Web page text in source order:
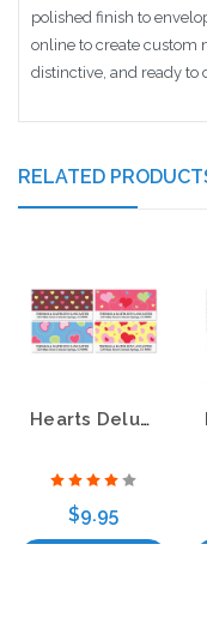
polished finish to
online to create custom
distinctive, and ready to
RELATED
Hearts Deluxe Border Return Address Labels
$9.95